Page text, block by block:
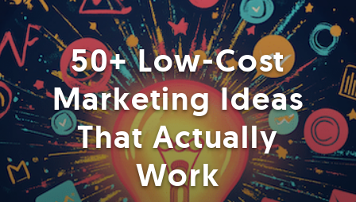
50+ Low-Cost
Marketing Ideas
That Actually
Work